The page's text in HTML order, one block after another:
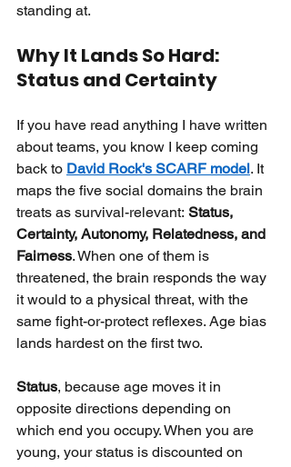
standing at.
Why It Lands So Hard:
Status and Certainty
If you have read anything I have written
about teams, you know I keep coming
back to David Rock's SCARF model. It
maps the five social domains the brain
treats as survival-relevant: Status,
Certainty, Autonomy, Relatedness, and
Fairness. When one of them is
threatened, the brain responds the way
it would to a physical threat, with the
same fight-or-protect reflexes. Age bias
lands hardest on the first two.
Status, because age moves it in
opposite directions depending on
which end you occupy. When you are
young, your status is discounted on